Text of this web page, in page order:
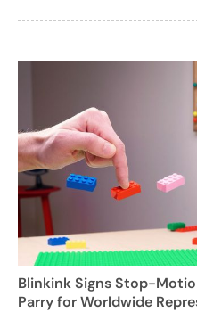
Blinkink Signs Stop-
Parry for Worldwide